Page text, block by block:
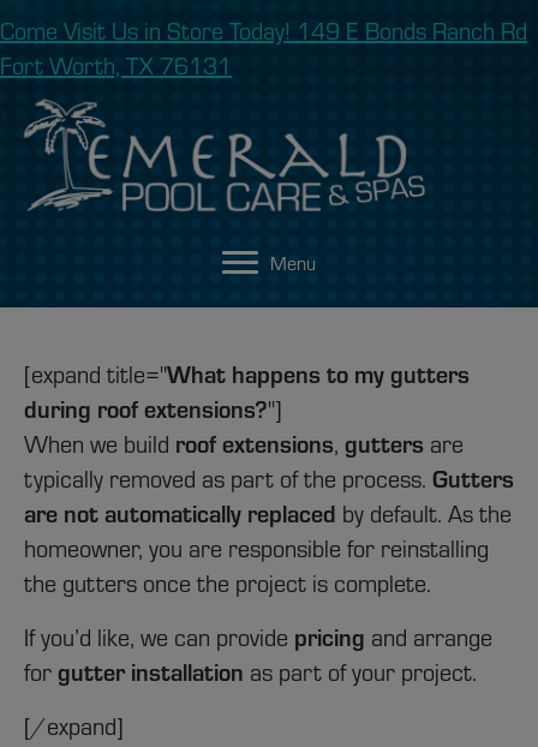
Come Visit Us in Store Today! 149 E Bonds Ranch Rd
Fort Worth, TX 76131
Menu
[expand title="What happens to my gutters
during roof extensions?"]
When we build roof extensions, gutters are
typically removed as part of the process. Gutters
are not automatically replaced by default. As the
homeowner, you are responsible for reinstalling
the gutters once the project is complete.
If you’d like, we can provide pricing and arrange
forgutter installation as part of your project.
[/expand]